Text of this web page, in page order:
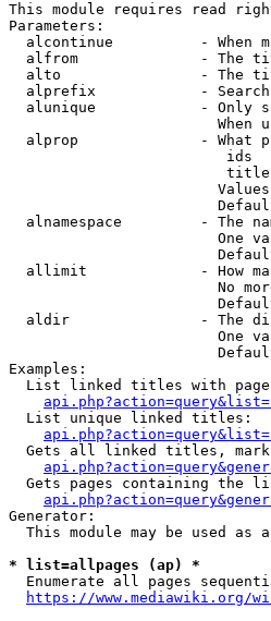
This module requires read
Parameters:
alcontinue          - When
alfrom              - The
alto                - The
alprefix            -
alunique            - Only
When
alprop              - What
ids
alnamespace         - The
One
allimit             - How
No
aldir               - The
One
Examples:
List linked titles with
  List unique linked titles:
Gets all linked titles,
Gets pages containing the
Generator:
This module may be used as
* list=allpages (ap) *
Enumerate all pages
https://www.mediawiki.org/